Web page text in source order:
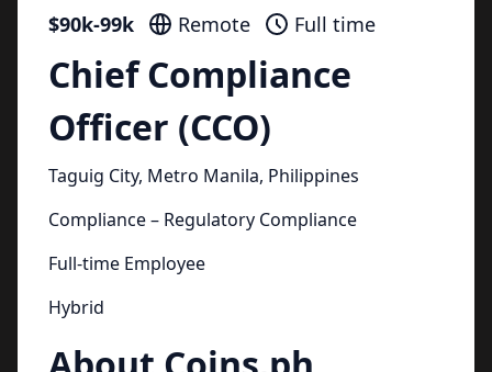
$90k-99k Remote Full time
Chief Compliance
Officer (CCO)
Taguig City, Metro Manila, Philippines
Compliance – Regulatory Compliance
Full-time Employee
Hybrid